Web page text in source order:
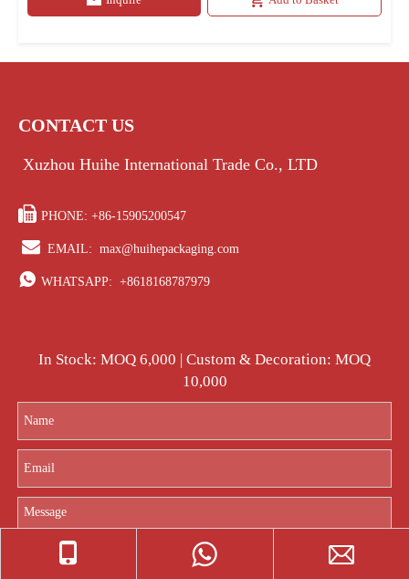
CONTACT US
Xuzhou Huihe International Trade Co., LTD
 PHONE: +86-15905200547
 EMAIL: max@huihepackaging.com
 WHATSAPP: +8618168787979
In Stock: MOQ 6,000 | Custom & Decoration: MOQ
10,000